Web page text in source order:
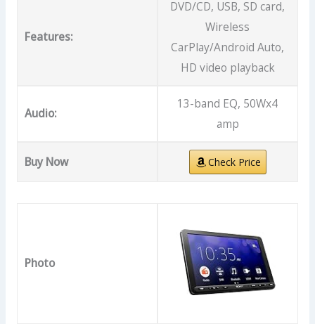
Features:
DVD/CD, USB, SD card,
Wireless
CarPlay/Android Auto,
HD video playback
Audio:
13-band EQ, 50Wx4
amp
Buy Now Check Price
Photo